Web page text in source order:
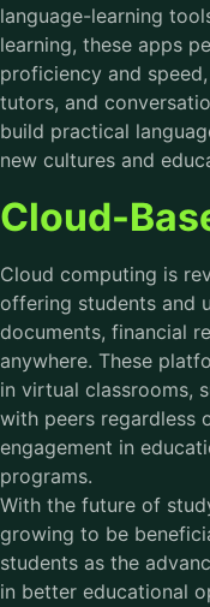
language-learning
learning, these apps
proficiency and
tutors, and
build practical
new cultures and
Cloud-
Cloud computing is
offering students and
documents, financial
anywhere. These
in virtual classrooms,
with peers regardless
engagement in
programs.
With the future of
growing to be
students as the
in better educational